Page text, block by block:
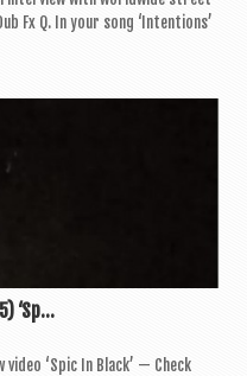
Q. In your song ‘Inten­tions’
‘Sp...
‘Spic In Black’ — Check